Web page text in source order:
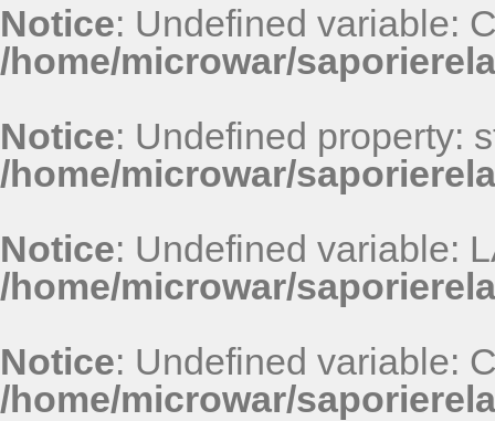
Notice: Undefined variable:
/home/microwar/
Notice: Undefined property:
/home/microwar/
Notice: Undefined variable:
/home/microwar/
Notice: Undefined variable:
/home/microwar/